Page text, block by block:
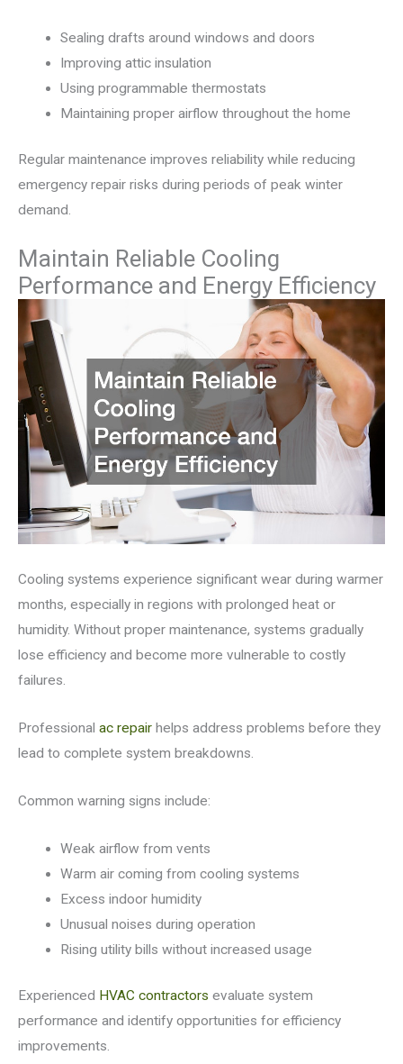
Sealing drafts around windows and doors
Improving attic insulation
Using programmable thermostats
Maintaining proper airflow throughout the home
Regular maintenance improves reliability while reducing
emergency repair risks during periods of peak winter
demand.
Maintain Reliable Cooling
Performance and Energy Efficiency
Cooling systems experience significant wear during warmer
months, especially in regions with prolonged heat or
humidity. Without proper maintenance, systems gradually
lose efficiency and become more vulnerable to costly
failures.
Professional ac repair helps address problems before they
lead to complete system breakdowns.
Common warning signs include:
Weak airflow from vents
Warm air coming from cooling systems
Excess indoor humidity
Unusual noises during operation
Rising utility bills without increased usage
Experienced HVAC contractors evaluate system
performance and identify opportunities for efficiency
improvements.